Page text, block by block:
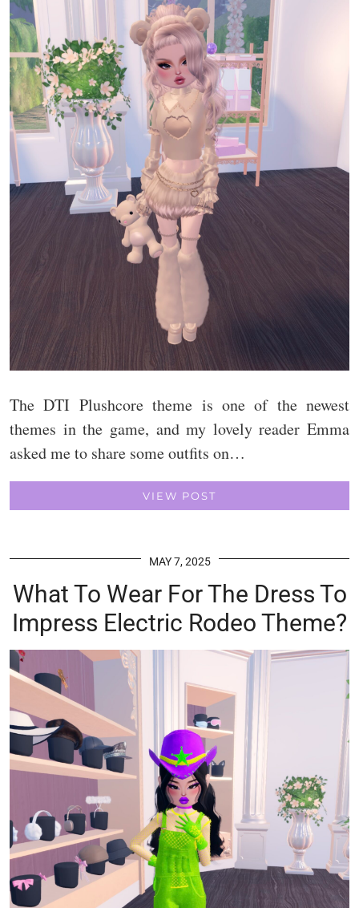
The DTI Plushcore theme is one of the newest
themes in the game, and my lovely reader Emma
asked me to share some outfits on…
VIEW POST
MAY 7, 2025
What To Wear For The Dress To
Impress Electric Rodeo Theme?